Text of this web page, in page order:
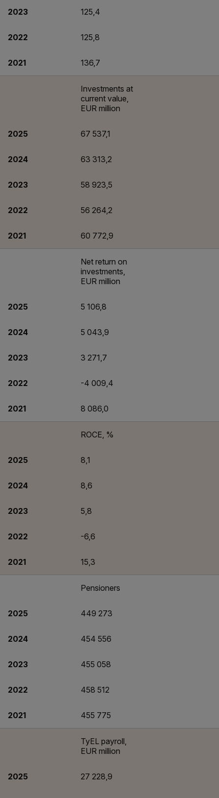
2023 125,4
2022 125,8
2021 136,7
Investments at
current value,
EUR million
2025 67 537,1
2024 63 313,2
2023 58 923,5
2022 56 264,2
2021 60 772,9
Net return on
investments,
EUR million
2025 5 106,8
2024 5 043,9
2023 3 271,7
2022 -4 009,4
2021 8 086,0
ROCE, %
2025 8,1
2024 8,6
2023 5,8
2022 -6,6
2021 15,3
Pensioners
2025 449 273
2024 454 556
2023 455 058
2022 458 512
2021 455 775
TyEL payroll,
EUR million
2025 27 228,9